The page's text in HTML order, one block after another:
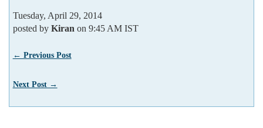
Tuesday, April 29, 2014
posted by Kiran on 9:45 AM IST
← Previous Post
Next Post →